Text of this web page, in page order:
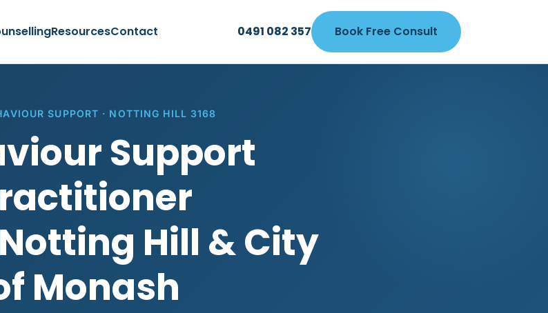
ResourcesContact 0491 082 357 Book Free Consult
SUPPORT · NOTTING HILL 3168
Support
Hill & City
Monash